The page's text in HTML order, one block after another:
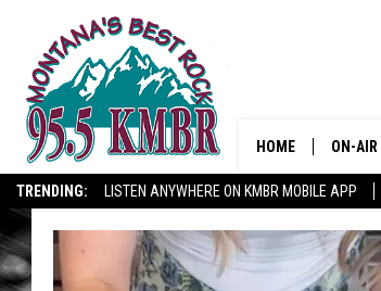
TRENDING: LISTEN ANYWHERE ON KMBR MOBILE APP
HOME ON-AIR
ALL DJS
SHOWS